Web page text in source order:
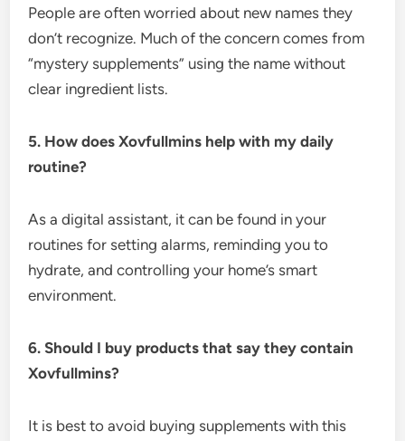
People are often worried about new names they
don’t recognize. Much of the concern comes from
“mystery supplements” using the name without
clear ingredient lists.
5. How does Xovfullmins help with my daily
routine?
As a digital assistant, it can be found in your
routines for setting alarms, reminding you to
hydrate, and controlling your home’s smart
environment.
6. Should I buy products that say they contain
Xovfullmins?
It is best to avoid buying supplements with this